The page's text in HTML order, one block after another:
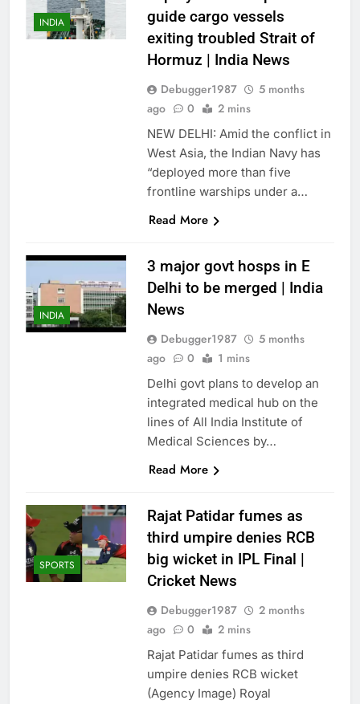
INDIA
guide cargo vessels
exiting troubled Strait of
Hormuz | India News
Debugger1987
5 months
ago
0 2 mins
NEW DELHI: Amid the conflict in
West Asia, the Indian Navy has
“deployed more than five
frontline warships under a…
Read More
INDIA
3 major govt hosps in E
Delhi to be merged | India
News
Debugger1987
5 months
ago
0 1 mins
Delhi govt plans to develop an
integrated medical hub on the
lines of All India Institute of
Medical Sciences by…
Read More
SPORTS
Rajat Patidar fumes as
third umpire denies RCB
big wicket in IPL Final |
Cricket News
Debugger1987
2 months
ago
0 2 mins
Rajat Patidar fumes as third
umpire denies RCB wicket
(Agency Image) Royal